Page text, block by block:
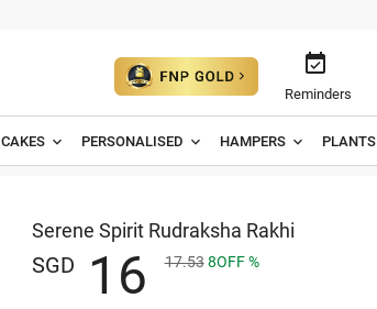

Reminders
CAKES PERSONALISED HAMPERS PLANTS
Serene Spirit Rudraksha Rakhi
SGD 1 6 17.53 8OFF